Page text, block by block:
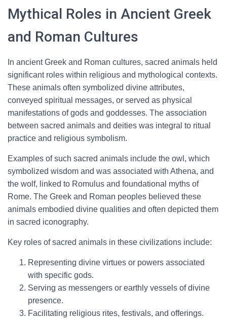
Mythical Roles in Ancient Greek
and Roman Cultures
In ancient Greek and Roman cultures, sacred animals held
significant roles within religious and mythological contexts.
These animals often symbolized divine attributes,
conveyed spiritual messages, or served as physical
manifestations of gods and goddesses. The association
between sacred animals and deities was integral to ritual
practice and religious symbolism.
Examples of such sacred animals include the owl, which
symbolized wisdom and was associated with Athena, and
the wolf, linked to Romulus and foundational myths of
Rome. The Greek and Roman peoples believed these
animals embodied divine qualities and often depicted them
in sacred iconography.
Key roles of sacred animals in these civilizations include:
Representing divine virtues or powers associated
with specific gods.
Serving as messengers or earthly vessels of divine
presence.
Facilitating religious rites, festivals, and offerings.